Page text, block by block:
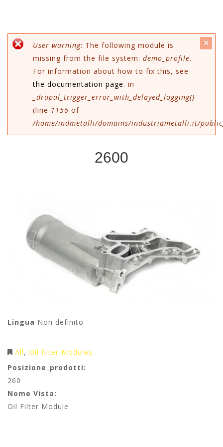
Messaggio di errore
User warning: The following module is
missing from the file system: demo_profile.
For information about how to fix this, see
the documentation page. in
_drupal_trigger_error_with_delayed_logging()
(line 1156 of
/home/indmetalli/domains/industriametalli.it/
2600
Lingua Non definito
All
Oil filter Modules
Posizione_prodotti:
260
Nome Vista:
Oil Filter Module